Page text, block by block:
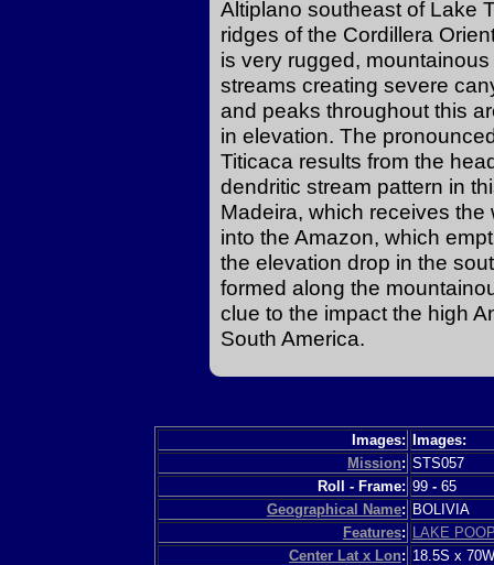
Altiplano southeast of Lake
ridges of the Cordillera
is very rugged,
streams creating severe
and peaks throughout this
in elevation. The
Titicaca results from the
dendritic stream pattern in
Madeira, which receives
into the Amazon, which
the elevation drop in the
formed along the
clue to the impact the high
South America.
Images:
Images:
Mission: STS057
Roll - Frame: 99 - 65
Geographical Name: BOLIVIA
Features:
LAKE
Center Lat x Lon: 18.5S x 70W